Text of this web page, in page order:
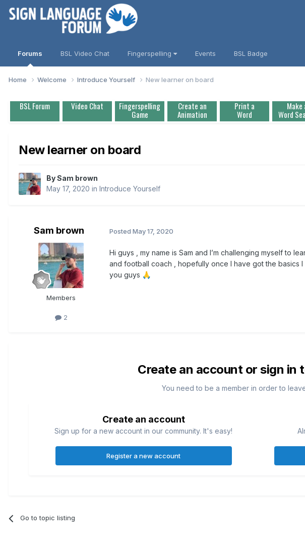
Forums BSL Video Chat Fingerspelling Events BSL Badge
Home Welcome Introduce Yourself New learner on board
BSL Forum Video Chat Fingerspelling
Game
Create an
Animation
Print a
Word
Make
Word
New learner on board
BySam brown
May 17, 2020 in Introduce Yourself
Sam brown
Members
2
Posted May 17, 2020
Hi guys , my name is Sam and I’m challenging myself to
and football coach , hopefully once I have got the basics
you guys 🙏
Create an account or sign in
You need to be a member in order to
Create an account
Sign up for a new account in our community. It's easy!
Register a new account
Go to topic listing